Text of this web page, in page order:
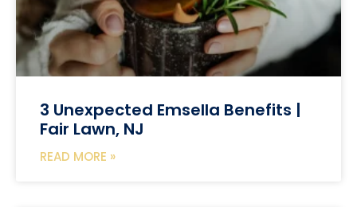
3 Unexpected Emsella Benefits |
Fair Lawn, NJ
READ MORE »